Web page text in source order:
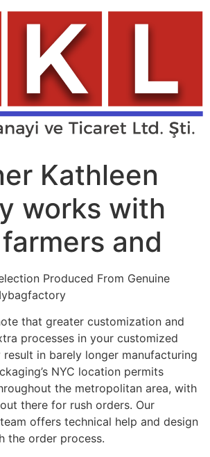
Kathleen
works with
and
Produced From Genuine
that greater customization and
processes in your customized
result in barely longer manufacturing
NYC location permits
the metropolitan area, with
there for rush orders. Our
offers technical help and design
the order process.